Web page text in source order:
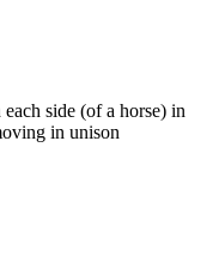
side (of a horse) in
in unison